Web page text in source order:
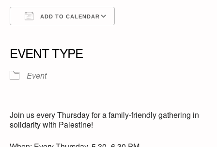
ADD TO CALENDAR
EVENT TYPE
Event
Join us every Thursday for a family-friendly gathering in
solidarity with Palestine!